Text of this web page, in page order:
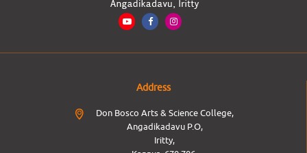
Address
Don Bosco Arts & Science College,
Angadikadavu P.O,
Iritty,